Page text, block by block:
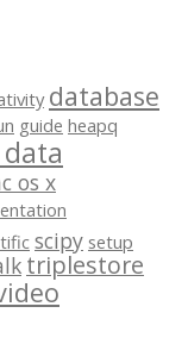
database
guide heapq
os x
scipy setup
triplestore